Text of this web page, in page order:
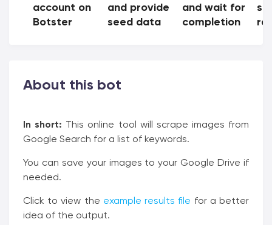
account on
Botster
and provide
seed data
and wait for
completion
About this bot
In short: This online tool will scrape images from
Google Search for a list of keywords.
You can save your images to your Google Drive if
needed.
Click to view the example results file for a better
idea of the output.